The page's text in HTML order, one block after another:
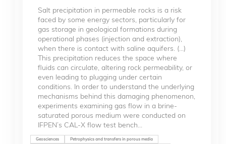
Salt precipitation in permeable rocks is a risk
faced by some energy sectors, particularly for
gas storage in geological formations during
operational phases (injection and extraction),
when there is contact with saline aquifers. (...)
This precipitation reduces the space where
fluids can circulate, altering rock permeability, or
even leading to plugging under certain
conditions. In order to understand the underlying
mechanisms behind this damaging phenomenon,
experiments examining gas flow in a brine-
saturated porous medium were conducted on
IFPEN’s CAL-X flow test bench...
Geosciences
Petrophysics and transfers in porous media